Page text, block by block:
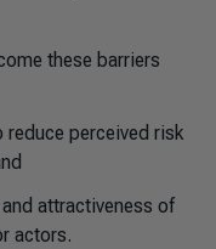
these barriers
perceived risk
attractiveness of
actors.